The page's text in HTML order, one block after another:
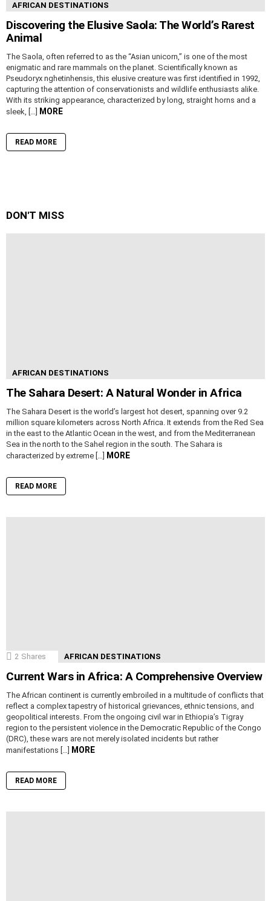
AFRICAN DESTINATIONS
Discovering the Elusive Saola: The World’s Rarest
Animal
The Saola, often referred to as the “Asian unicorn,” is one of the most
enigmatic and rare mammals on the planet. Scientifically known as
Pseudoryx nghetinhensis, this elusive creature was first identified in 1992,
capturing the attention of conservationists and wildlife enthusiasts alike.
With its striking appearance, characterized by long, straight horns and a
sleek, […] MORE
READ MORE
DON'T MISS
AFRICAN DESTINATIONS
The Sahara Desert: A Natural Wonder in Africa
The Sahara Desert is the world’s largest hot desert, spanning over 9.2
million square kilometers across North Africa. It extends from the Red Sea
in the east to the Atlantic Ocean in the west, and from the Mediterranean
Sea in the north to the Sahel region in the south. The Sahara is
characterized by extreme […] MORE
READ MORE
2 Shares AFRICAN DESTINATIONS
Current Wars in Africa: A Comprehensive Overview
The African continent is currently embroiled in a multitude of conflicts that
reflect a complex tapestry of historical grievances, ethnic tensions, and
geopolitical interests. From the ongoing civil war in Ethiopia’s Tigray
region to the persistent violence in the Democratic Republic of the Congo
(DRC), these wars are not merely isolated incidents but rather
manifestations […] MORE
READ MORE